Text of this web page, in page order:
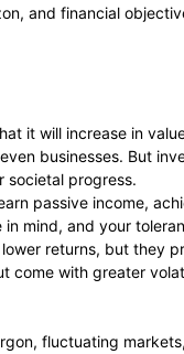
and financial
it will increase in
businesses. But
societal progress.
passive income,
mind, and your
returns, but they
come with greater
fluctuating